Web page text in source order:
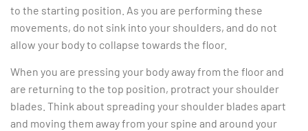
to the starting position. As you are performing these
movements, do not sink into your shoulders, and do not
allow your body to collapse towards the floor.
When you are pressing your body away from the floor and
are returning to the top position, protract your shoulder
blades. Think about spreading your shoulder blades apart
and moving them away from your spine and around your